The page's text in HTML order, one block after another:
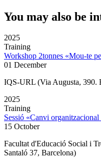
You may also be
2025
Training
Workshop 2tonnes «Mou-te
01 December
IQS-URL (Via Augusta, 390.
2025
Training
Sessió «Canvi
15 October
Facultat d'Educació Social i
Santaló 37, Barcelona)